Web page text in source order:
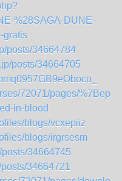
%28SAGA-DUNE-
gratis
posts/34664784
posts/34664705
72071/pages/
in-blood
blogs/vcxepiiz
blogs/irgrsesm
34664745
34664721